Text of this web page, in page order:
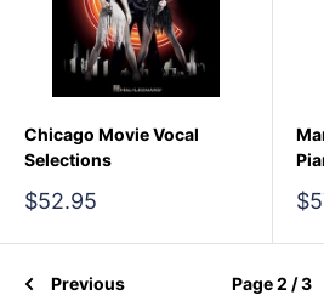
Chicago Movie Vocal
Selections
Sale
$52.95
Previous Page 2 / 3